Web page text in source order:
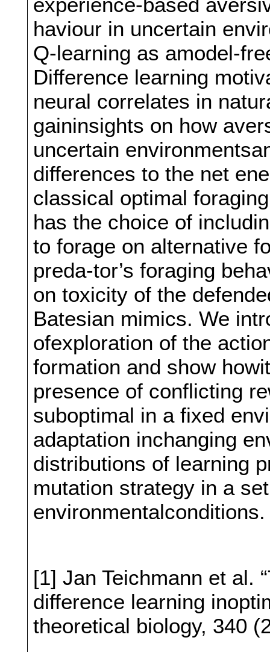
haviour in uncertain
Q-learning as amodel-
Difference learning
neural correlates in
gaininsights on how
uncertain
differences to the net
classical optimal
has the choice of
to forage on alternative
preda-tor’s foraging
on toxicity of the
Batesian mimics. We
ofexploration of the
formation and show
presence of conflicting
suboptimal in a fixed
adaptation inchanging
distributions of learning
mutation strategy in a
environmentalconditions.
[1] Jan Teichmann et al.
difference learning
theoretical biology, 340